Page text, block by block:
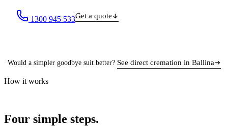
1300 945 533Get a quote
Would a simpler goodbye suit better? See direct cremation in Ballina
How it works
Four simple steps.